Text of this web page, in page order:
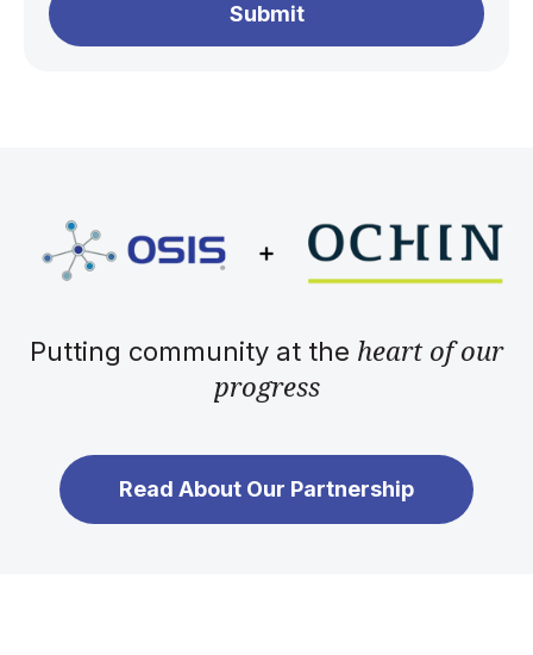
Putting community at the heart of our
progress
Read About Our Partnership